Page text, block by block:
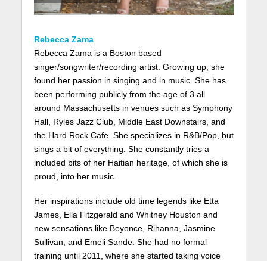
Rebecca Zama
Rebecca Zama is a Boston based
singer/songwriter/recording artist. Growing up, she
found her passion in singing and in music. She has
been performing publicly from the age of 3 all
around Massachusetts in venues such as Symphony
Hall, Ryles Jazz Club, Middle East Downstairs, and
the Hard Rock Cafe. She specializes in R&B/Pop, but
sings a bit of everything. She constantly tries a
included bits of her Haitian heritage, of which she is
proud, into her music.
Her inspirations include old time legends like Etta
James, Ella Fitzgerald and Whitney Houston and
new sensations like Beyonce, Rihanna, Jasmine
Sullivan, and Emeli Sande. She had no formal
training until 2011, where she started taking voice